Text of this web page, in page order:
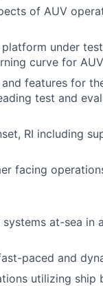
of AUV
under
curve for
features for
test and
RI including
facing
at-sea in
paced and
utilizing ship